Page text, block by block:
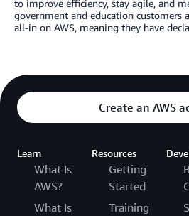
to improve efficiency, stay agile, and
government and education
all-in on AWS, meaning they have
Create an AWS
Learn
What Is
AWS?
What Is
Resources
Getting
Started
Training